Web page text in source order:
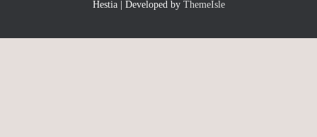
Hestia | Developed by ThemeIsle